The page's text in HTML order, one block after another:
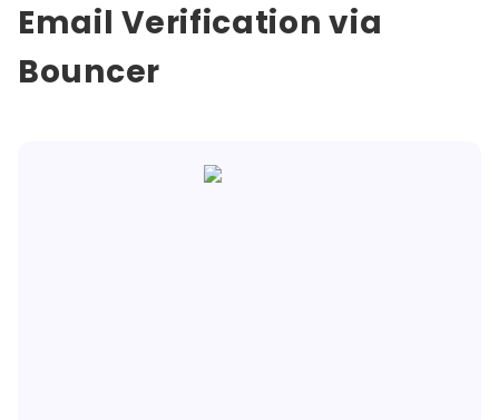
Email Verification via
Bouncer